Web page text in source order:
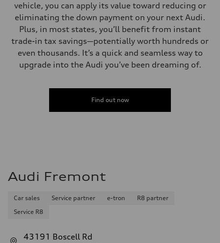
vehicle, you can apply its value toward reducing or
eliminating the down payment on your next Audi.
Plus, in most states, you’ll benefit from instant
trade-in tax savings—potentially worth hundreds or
even thousands. It’s a quick and seamless way to
upgrade into the Audi you’ve been dreaming of.
Find out now
Audi Fremont
Car sales Service partner e-tron
R8 partner
Service R8
43191 Boscell Rd